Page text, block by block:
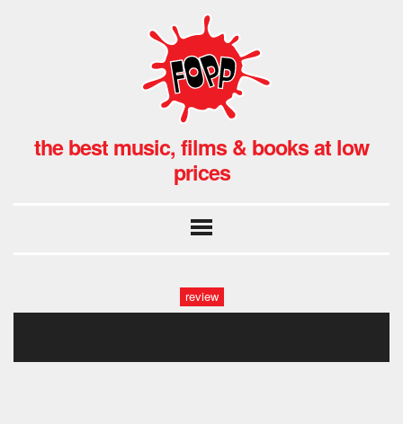
the best music, films & books at low
prices
review